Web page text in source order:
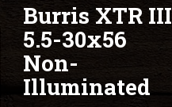
Burris XTR III
5.5-30x56
Non-
Illuminated